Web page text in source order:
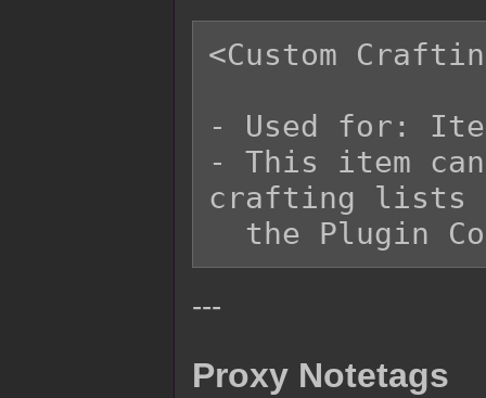
<Custom
- Used for:
- This item
crafting lists
---
Proxy Notetags